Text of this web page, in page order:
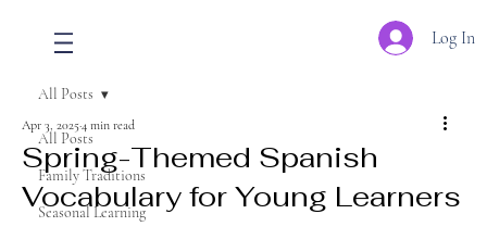
Log In
All Posts
Family Traditions
Seasonal Learning
All Posts
Spring-Themed Spanish
Vocabulary for Young Learners
Apr 3, 20254 min read